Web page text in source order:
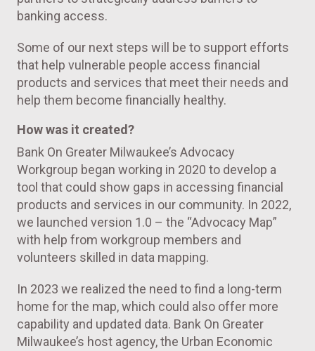
banking access.
Some of our next steps will be to support efforts
that help vulnerable people access financial
products and services that meet their needs and
help them become financially healthy.
How was it created?
Bank On Greater Milwaukee’s Advocacy
Workgroup began working in 2020 to develop a
tool that could show gaps in accessing financial
products and services in our community. In 2022,
we launched version 1.0 – the “Advocacy Map”
with help from workgroup members and
volunteers skilled in data mapping.
In 2023 we realized the need to find a long-term
home for the map, which could also offer more
capability and updated data. Bank On Greater
Milwaukee’s host agency, the Urban Economic